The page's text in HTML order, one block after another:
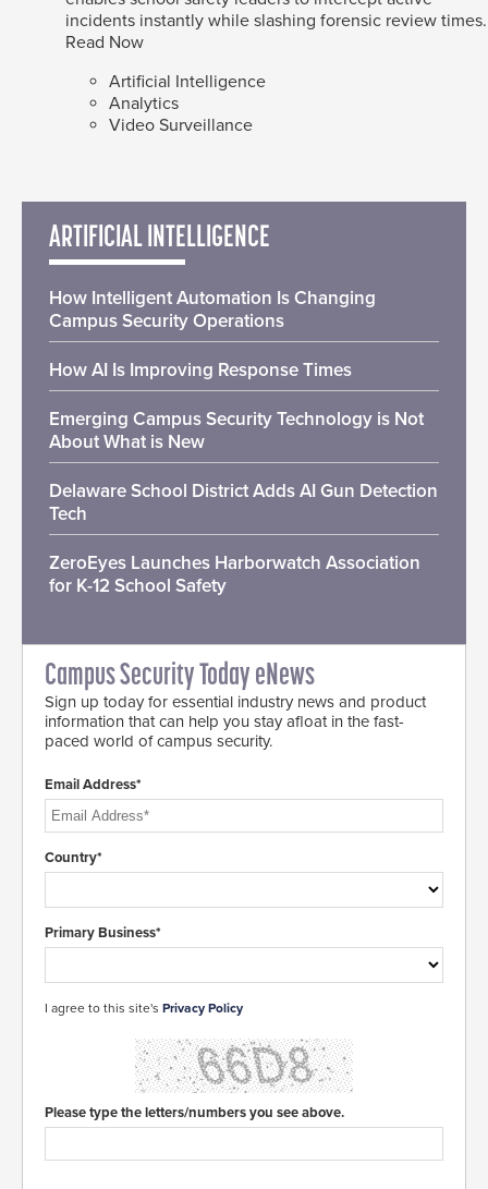
incidents instantly while slashing forensic review times.
Read Now
Artificial Intelligence
Analytics
Video Surveillance
ARTIFICIAL INTELLIGENCE
How Intelligent Automation Is Changing
Campus Security Operations
How AI Is Improving Response Times
Emerging Campus Security Technology is Not
About What is New
Delaware School District Adds AI Gun Detection
Tech
ZeroEyes Launches Harborwatch Association
for K-12 School Safety
Campus Security Today eNews
Sign up today for essential industry news and product
information that can help you stay afloat in the fast-
paced world of campus security.
Email Address*
Country*
Primary Business*
I agree to this site's Privacy Policy
Please type the letters/numbers you see above.